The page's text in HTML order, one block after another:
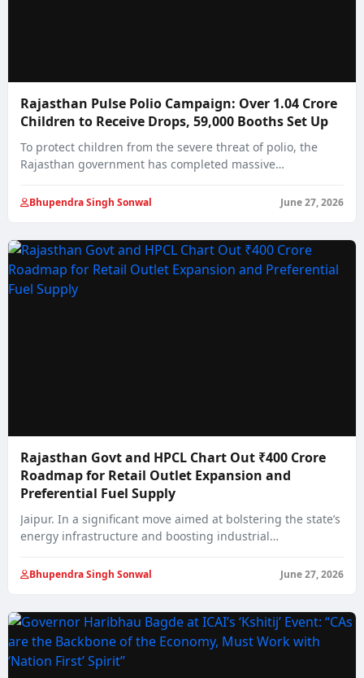
Rajasthan Pulse Polio Campaign: Over 1.04 Crore
Children to Receive Drops, 59,000 Booths Set Up
To protect children from the severe threat of polio, the
Rajasthan government has completed massive…
Bhupendra Singh Sonwal June 27, 2026
Rajasthan Govt and HPCL Chart Out ₹400 Crore
Roadmap for Retail Outlet Expansion and
Preferential Fuel Supply
Jaipur. In a significant move aimed at bolstering the state’s
energy infrastructure and boosting industrial…
Bhupendra Singh Sonwal June 27, 2026